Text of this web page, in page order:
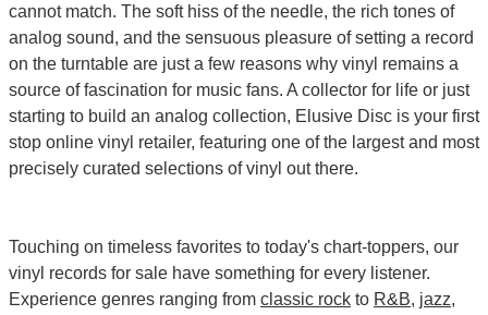
cannot match. The soft hiss of the needle, the rich tones of
analog sound, and the sensuous pleasure of setting a record
on the turntable are just a few reasons why vinyl remains a
source of fascination for music fans. A collector for life or just
starting to build an analog collection, Elusive Disc is your first
stop online vinyl retailer, featuring one of the largest and most
precisely curated selections of vinyl out there.
Touching on timeless favorites to today's chart-toppers, our
vinyl records for sale have something for every listener.
Experience genres ranging from classic rock to R&B, jazz,